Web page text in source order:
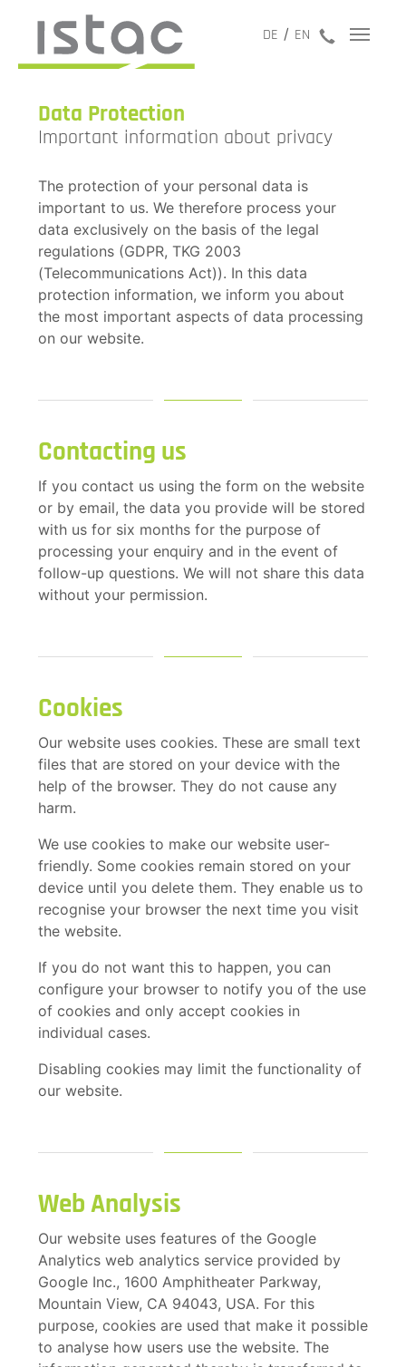
jetzt
DE EN
Data Protection
Important information about privacy
The protection of your personal data is
important to us. We therefore process your
data exclusively on the basis of the legal
regulations (GDPR, TKG 2003
(Telecommunications Act)). In this data
protection information, we inform you about
the most important aspects of data processing
on our website.
Contacting us
If you contact us using the form on the website
or by email, the data you provide will be stored
with us for six months for the purpose of
processing your enquiry and in the event of
follow-up questions. We will not share this data
without your permission.
Cookies
Our website uses cookies. These are small text
files that are stored on your device with the
help of the browser. They do not cause any
harm.
We use cookies to make our website user-
friendly. Some cookies remain stored on your
device until you delete them. They enable us to
recognise your browser the next time you visit
the website.
If you do not want this to happen, you can
configure your browser to notify you of the use
of cookies and only accept cookies in
individual cases.
Disabling cookies may limit the functionality of
our website.
Web Analysis
Our website uses features of the Google
Analytics web analytics service provided by
Google Inc., 1600 Amphitheater Parkway,
Mountain View, CA 94043, USA. For this
purpose, cookies are used that make it possible
to analyse how users use the website. The